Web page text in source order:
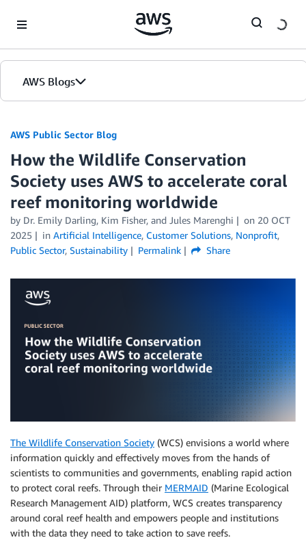
AWS Blogs
AWS Public Sector Blog
How the Wildlife Conservation
Society uses AWS to accelerate coral
reef monitoring worldwide
by Dr. Emily Darling, Kim Fisher, and Jules Marenghi on 20 OCT
2025
in Artificial Intelligence, Customer Solutions, Nonprofit,
Public Sector, Sustainability Permalink Share
The Wildlife Conservation Society (WCS) envisions a world where
information quickly and effectively moves from the hands of
scientists to communities and governments, enabling rapid action
to protect coral reefs. Through their MERMAID (Marine Ecological
Research Management AID) platform, WCS creates transparency
around coral reef health and empowers people and institutions
with the data they need to take action to save reefs.